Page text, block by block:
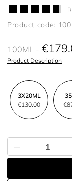
Product code:
100ML
Product Description
3X20ML
€130.00